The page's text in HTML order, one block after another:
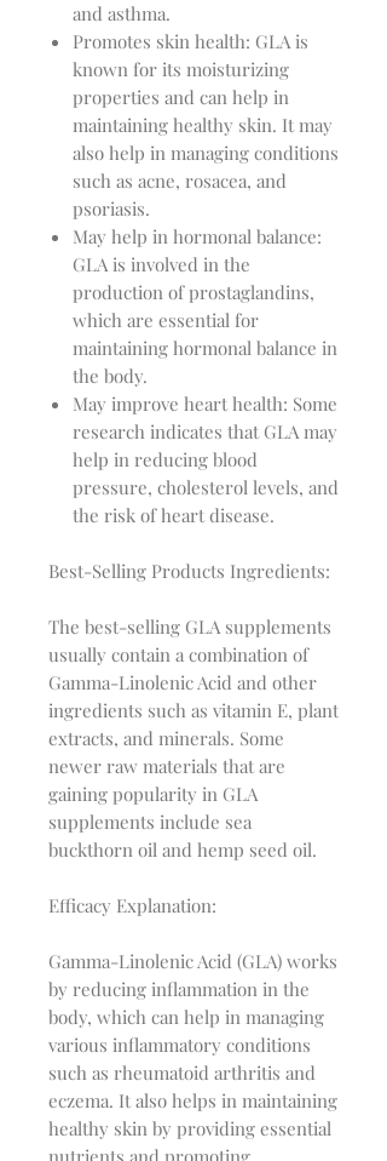
and asthma.
Promotes skin health: GLA is
known for its moisturizing
properties and can help in
maintaining healthy skin. It may
also help in managing conditions
such as acne, rosacea, and
psoriasis.
May help in hormonal balance:
GLA is involved in the
production of prostaglandins,
which are essential for
maintaining hormonal balance in
the body.
May improve heart health: Some
research indicates that GLA may
help in reducing blood
pressure, cholesterol levels, and
the risk of heart disease.
Best-Selling Products Ingredients:
The best-selling GLA supplements
usually contain a combination of
Gamma-Linolenic Acid and other
ingredients such as vitamin E, plant
extracts, and minerals. Some
newer raw materials that are
gaining popularity in GLA
supplements include sea
buckthorn oil and hemp seed oil.
Efficacy Explanation:
Gamma-Linolenic Acid (GLA) works
by reducing inflammation in the
body, which can help in managing
various inflammatory conditions
such as rheumatoid arthritis and
eczema. It also helps in maintaining
healthy skin by providing essential